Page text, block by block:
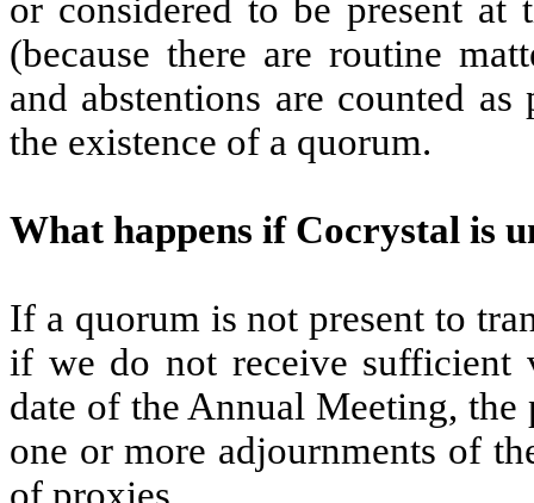
or considered to be present at
(because there are routine
and abstentions are counted
the existence of a quorum.
What happens if Cocrystal is
If a quorum is not present to
if we do not receive sufficient
date of the Annual Meeting, the
one or more adjournments of